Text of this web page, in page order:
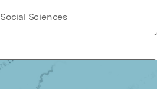
Social Sciences